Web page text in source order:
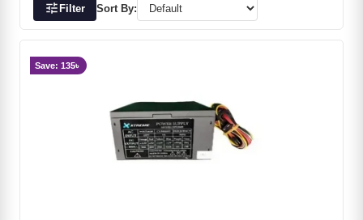
tuneFilter Sort By:
Save: 135৳